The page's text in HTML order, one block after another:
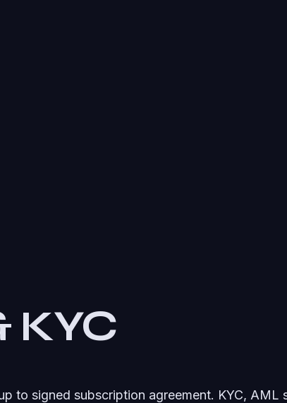
KYC
to signed subscription agreement. KYC,